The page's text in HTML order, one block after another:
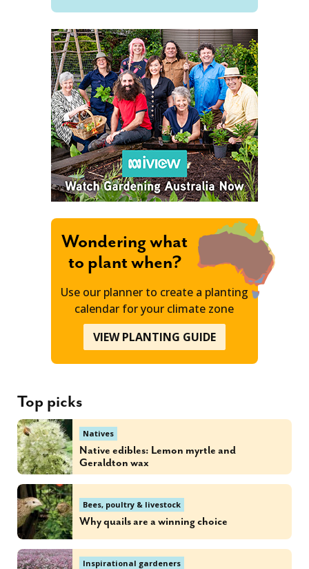
Wondering what
to plant when?
Use our planner to create a planting
calendar for your climate zone
VIEW PLANTING GUIDE
Top picks
Natives
Native edibles: Lemon myrtle and
Geraldton wax
Bees, poultry & livestock
Why quails are a winning choice
Inspirational gardeners